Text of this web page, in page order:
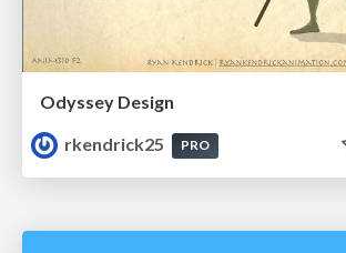
Odyssey Design
rkendrick25
PRO